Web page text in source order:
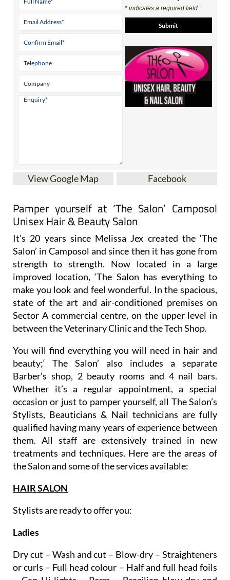
Contact Us by Email
* indicates a required field
Pamper yourself at ‘The Salon’ Camposol
Unisex Hair & Beauty Salon
It’s 20 years since Melissa Jex created the ‘The
Salon’ in Camposol and since then it has gone from
strength to strength. Now located in a large
improved location, ‘The Salon has everything to
make you look and feel wonderful. In the spacious,
state of the art and air-conditioned premises on
Sector A commercial centre, on the upper level in
between the Veterinary Clinic and the Tech Shop.
You will find everything you will need in hair and
beauty;‘ The Salon’ also includes a separate
Barber’s shop, 2 beauty rooms and 4 nail bars.
Whether it’s a regular appointment, a special
occasion or just to pamper yourself, all The Salon’s
Stylists, Beauticians & Nail technicians are fully
qualified having many years of experience between
them. All staff are extensively trained in new
treatments and techniques. Here are the areas of
the Salon and some of the services available:
HAIR SALON
Stylists are ready to offer you:
Ladies
Dry cut – Wash and cut – Blow-dry – Straighteners